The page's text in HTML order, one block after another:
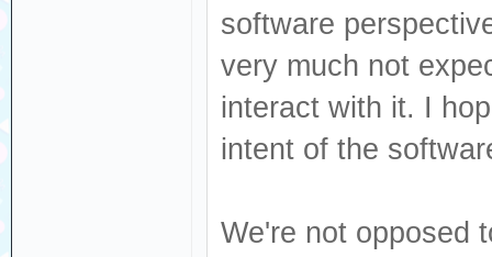
software
very much not
interact with it. I
intent of the
We're not opposed